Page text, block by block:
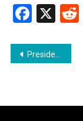
X
Post
President Irfaan Ali’s Eid-ul-Adha Message: A Reflection on Faith and Trust